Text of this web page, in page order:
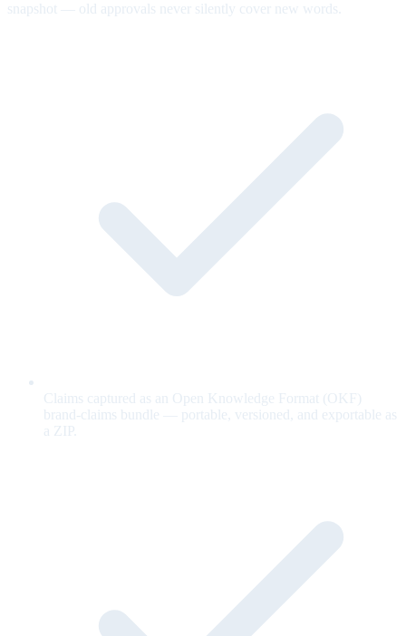
snapshot — old approvals never silently cover new words.
Claims captured as an Open Knowledge Format (OKF)
brand-claims bundle — portable, versioned, and exportable as
a ZIP.